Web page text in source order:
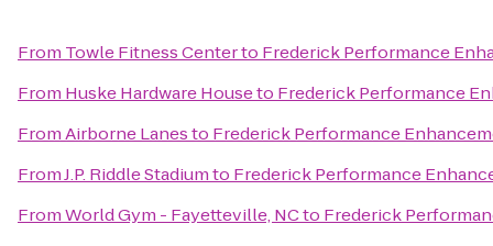
From Towle Fitness Centerto Frederick Performance
From Huske Hardware Houseto Frederick Performance
FromAirborne Lanesto Frederick Performance
FromJ.P. Riddle Stadiumto Frederick Performance
FromWorld Gym - Fayetteville, NCto Frederick